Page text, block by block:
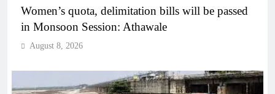
Women’s quota, delimitation bills will be passed
in Monsoon Session: Athawale
August 8, 2026